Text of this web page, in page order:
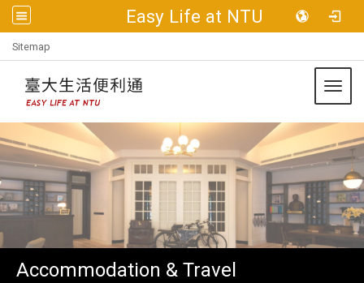
Easy Life at NTU
Sitemap
Accommodation & Travel